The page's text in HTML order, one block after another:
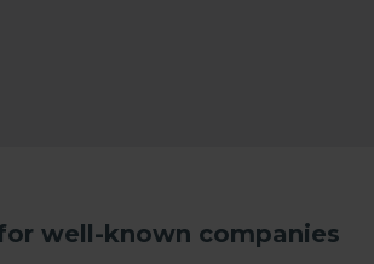
well-known companies